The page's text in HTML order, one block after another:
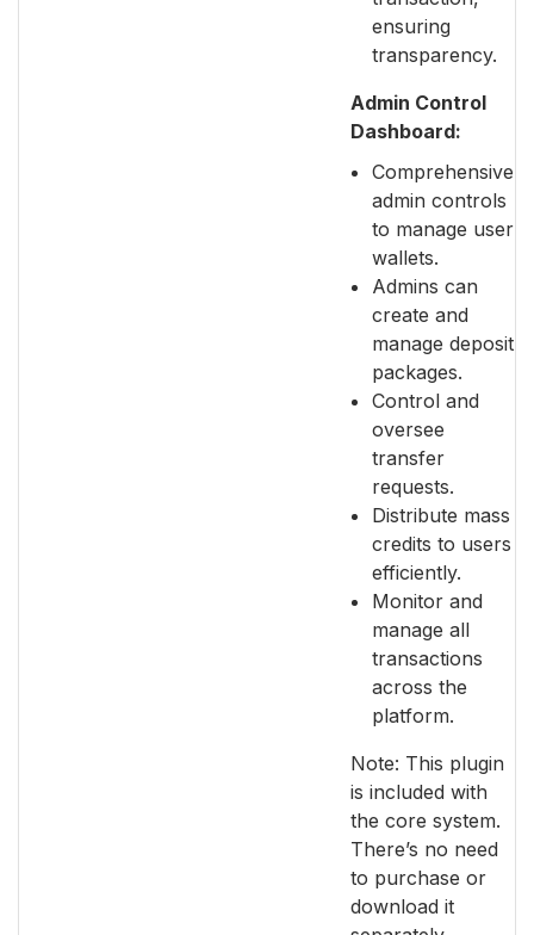
ensuring
transparency.
Admin Control
Dashboard:
Comprehensive
admin controls
to manage user
wallets.
Admins can
create and
manage deposit
packages.
Control and
oversee
transfer
requests.
Distribute mass
credits to users
efficiently.
Monitor and
manage all
transactions
across the
platform.
Note: This plugin
is included with
the core system.
There’s no need
to purchase or
download it